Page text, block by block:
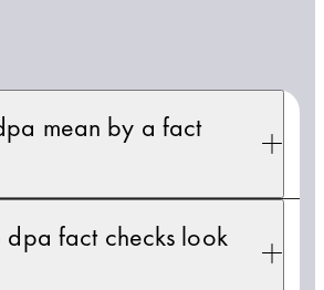
mean by a fact
fact checks look